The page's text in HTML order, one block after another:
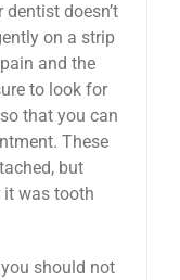
doesn’t
on a strip
and the
to look for
that you can
These
but
it was tooth
should not